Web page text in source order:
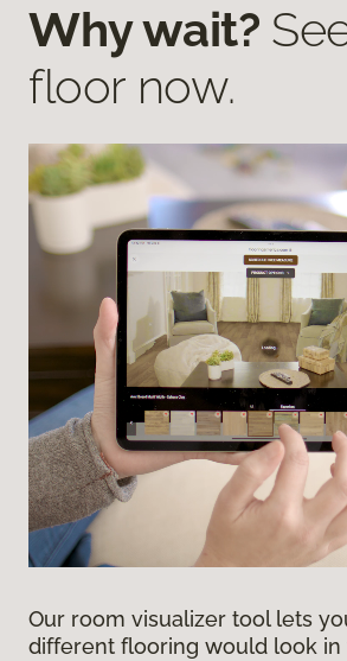
Why wait?
floor now.
Our room visualizer tool lets
different flooring would look in